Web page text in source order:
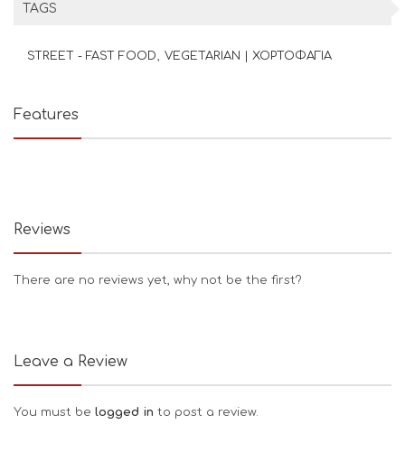
TAGS
STREET - FAST FOOD VEGETARIAN | ΧΟΡΤΟΦΑΓΙΑ
Features
Reviews
There are no reviews yet, why not be the first?
Leave a Review
You must be logged in to post a review.